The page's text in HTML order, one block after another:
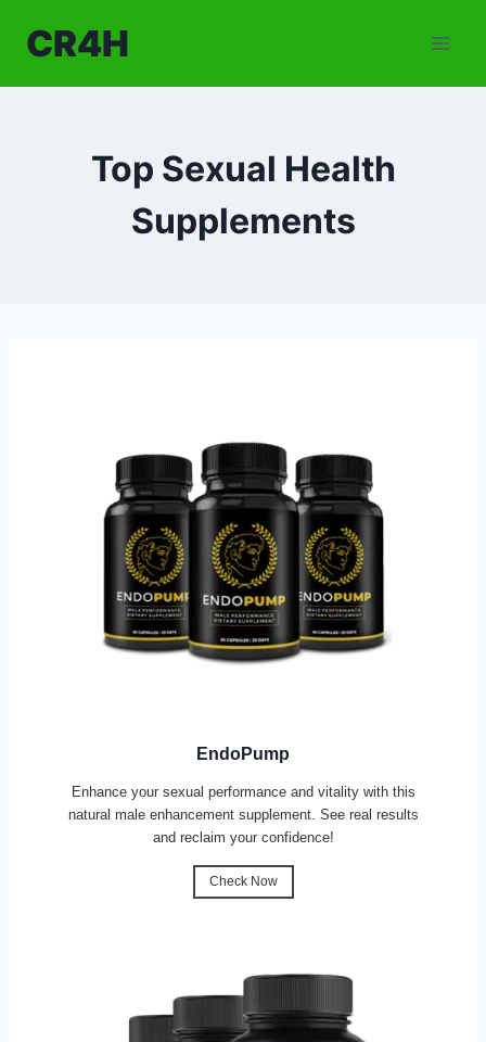
CR4H
Top Sexual Health
Supplements
EndoPump
Enhance your sexual performance and vitality with this
natural male enhancement supplement. See real results
and reclaim your confidence!
Check Now